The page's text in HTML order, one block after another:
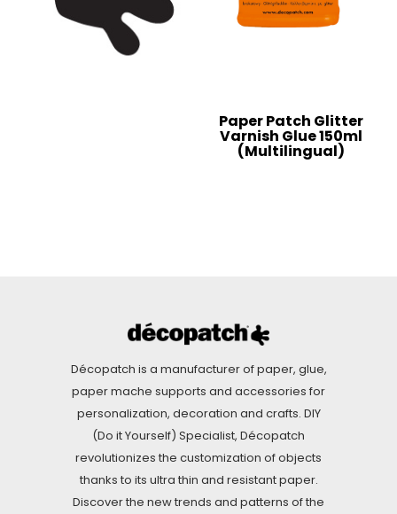
Paper Patch Glitter
Varnish Glue 150ml
(Multilingual)
Décopatch is a manufacturer of paper, glue,
paper mache supports and accessories for
personalization, decoration and crafts. DIY
(Do it Yourself) Specialist, Décopatch
revolutionizes the customization of objects
thanks to its ultra thin and resistant paper.
Discover the new trends and patterns of the